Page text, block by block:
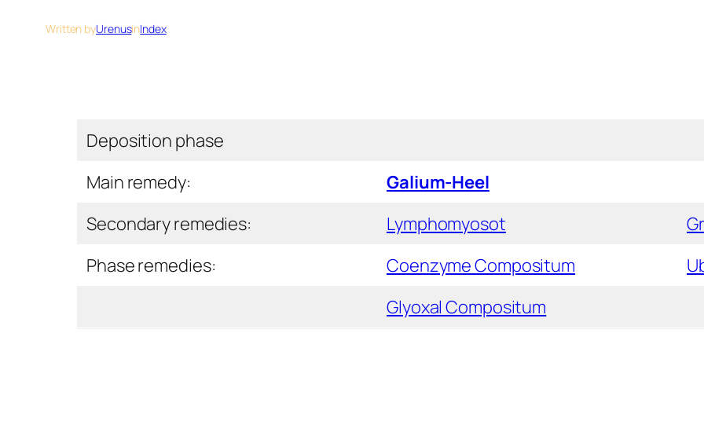
Written byUrenusinIndex
Deposition phase
Main remedy:
Galium-Heel
Secondary remedies:
Lymphomyosot
Phase remedies:
Coenzyme Compositum
Glyoxal Compositum